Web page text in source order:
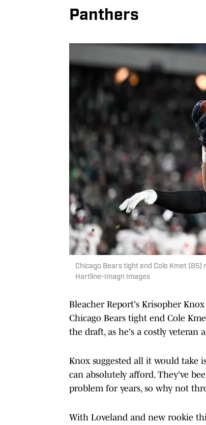
Panthers
Chicago Bears tight end Cole Kmet
Hartline-Imagn Images
Bleacher Report's Krisopher
Chicago Bears tight end Cole
the draft, as he's a costly veteran
Knox suggested all it would take
can absolutely afford. They've
problem for years, so why not
With Loveland and new rookie